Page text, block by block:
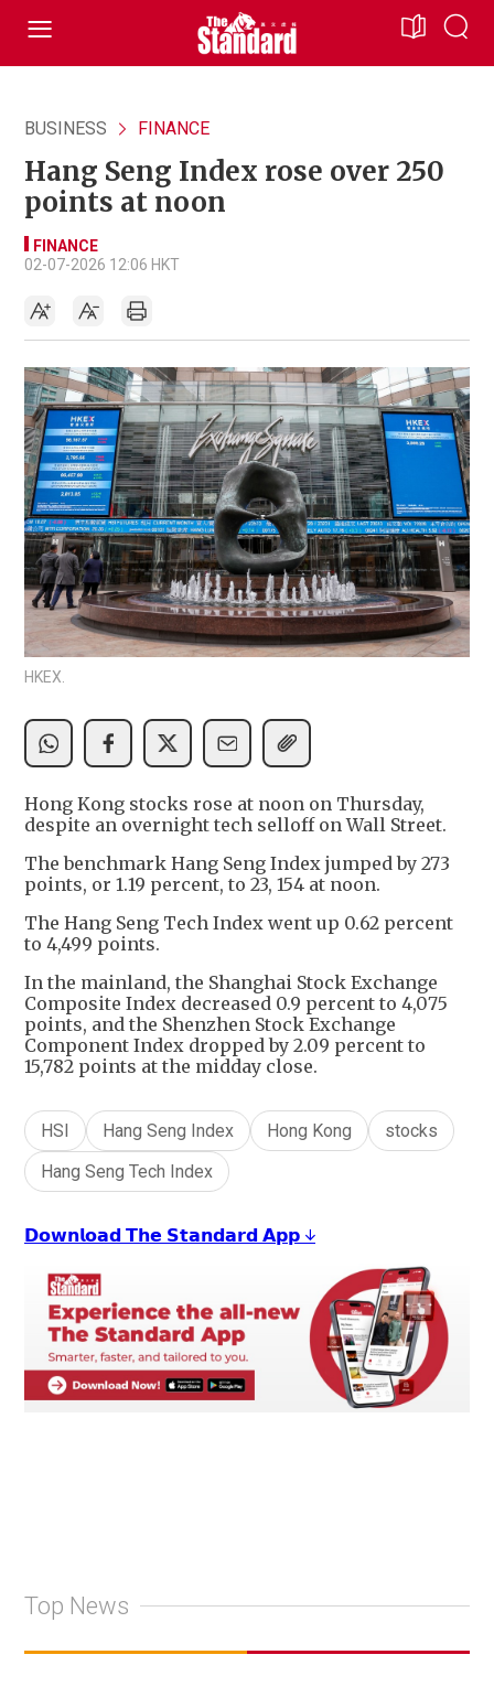
BUSINESS FINANCE
Hang Seng Index rose over 250
points at noon
FINANCE
02-07-2026 12:06 HKT
HKEX.
Hong Kong stocks rose at noon on Thursday,
despite an overnight tech selloff on Wall Street.
The benchmark Hang Seng Index jumped by 273
points, or 1.19 percent, to 23, 154 at noon.
The Hang Seng Tech Index went up 0.62 percent
to 4,499 points.
In the mainland, the Shanghai Stock Exchange
Composite Index decreased 0.9 percent to 4,075
points, and the Shenzhen Stock Exchange
Component Index dropped by 2.09 percent to
15,782 points at the midday close.
HSI Hang Seng Index Hong Kong
stocks
Hang Seng Tech Index
𝗗𝗼𝘄𝗻𝗹𝗼𝗮𝗱 𝗧𝗵𝗲 𝗦𝘁𝗮𝗻𝗱𝗮𝗿𝗱 𝗔𝗽𝗽 ↓
Top News